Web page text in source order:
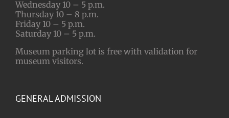
Wednesday 10 – 5 p.m.
Thursday 10 – 8 p.m.
Friday 10 – 5 p.m.
Saturday 10 – 5 p.m.
Museum parking lot is free with validation for
museum visitors.
GENERAL ADMISSION